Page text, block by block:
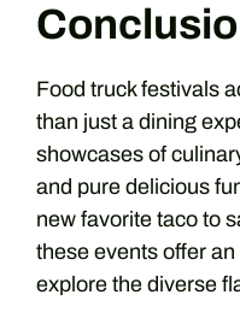
Food truck festivals
than just a dining
showcases of
and pure delicious
new favorite taco to
these events offer
explore the diverse